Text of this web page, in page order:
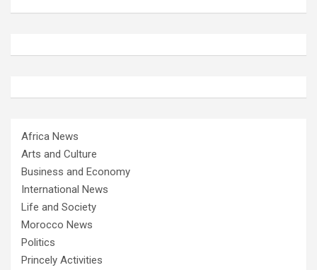
Africa News
Arts and Culture
Business and Economy
International News
Life and Society
Morocco News
Politics
Princely Activities